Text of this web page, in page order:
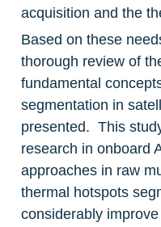
acquisition and the
Based on these
thorough review of
fundamental
segmentation in
presented.  This
research in onboard
approaches in raw
thermal hotspots
considerably